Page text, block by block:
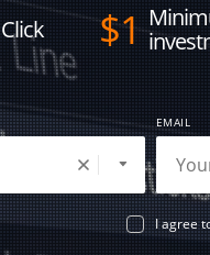
Click $1
EMAIL
I agree